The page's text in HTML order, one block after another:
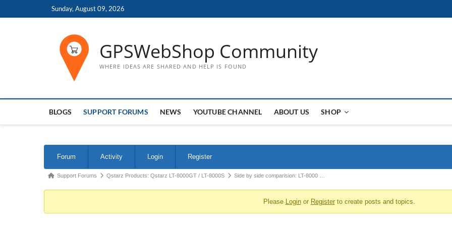
to
Sunday, August 09, 2026
GPSWebShop Community
WHERE IDEAS ARE SHARED AND HELP IS FOUND
BLOGS SUPPORT FORUMS NEWS YOUTUBE CHANNEL ABOUT US SHOP
Navigation
Forum Activity Login Register
Forum
You
Support Forums Qstarz Products: Qstarz LT-8000GT / LT-8000S Side by side comparision: LT-8000 …
Please Loginor Registerto create posts and topics.